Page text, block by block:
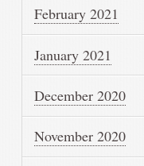
February 2021
January 2021
December 2020
November 2020